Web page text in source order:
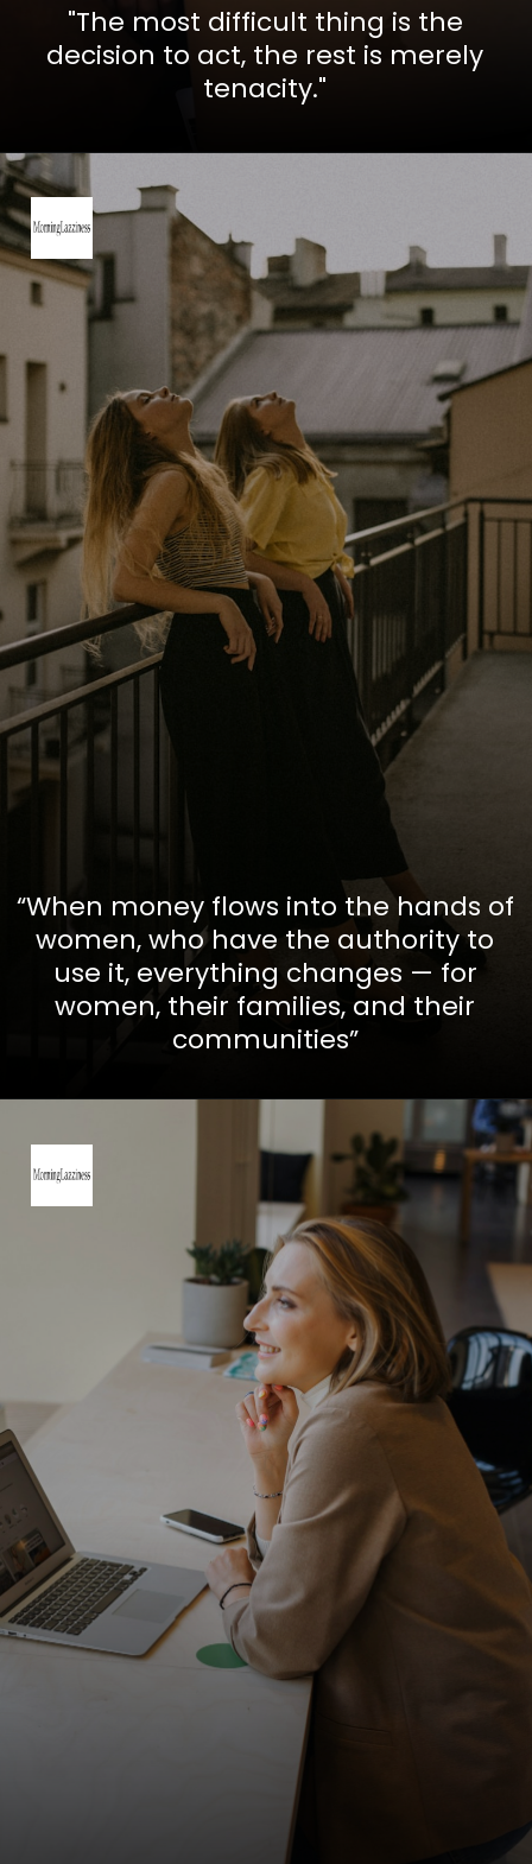
"The most difficult thing is the
decision to act, the rest is merely
tenacity."
“When money flows into the hands of
women, who have the authority to
use it, everything changes — for
women, their families, and their
communities”